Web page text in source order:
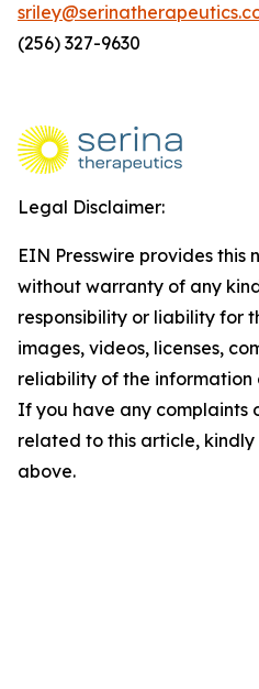
(256) 327-9630
Legal Disclaimer:
EIN Presswire provides this
without warranty of any
responsibility or liability for
images, videos, licenses,
reliability of the information
If you have any complaints
related to this article,
above.